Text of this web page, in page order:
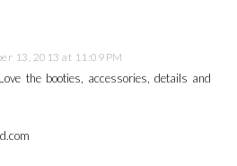
13, 2013 at 11:09 PM
the booties, accessories, details and